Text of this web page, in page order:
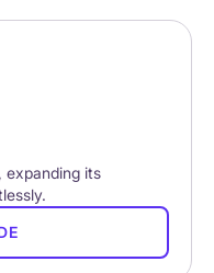
expanding its